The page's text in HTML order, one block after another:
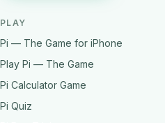
PLAY
Pi — The Game for iPhone
Play Pi — The Game
Pi Calculator Game
Pi Quiz